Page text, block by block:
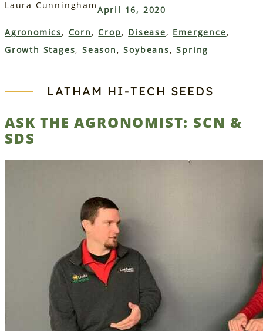
Laura CunninghamApril 16, 2020
Agronomics, Corn , Crop, Disease, Emergence
Growth Stages, Season , Soybeans, Spring
LATHAM HI‑TECH SEEDS
ASK THE AGRONOMIST: SCN &
SDS